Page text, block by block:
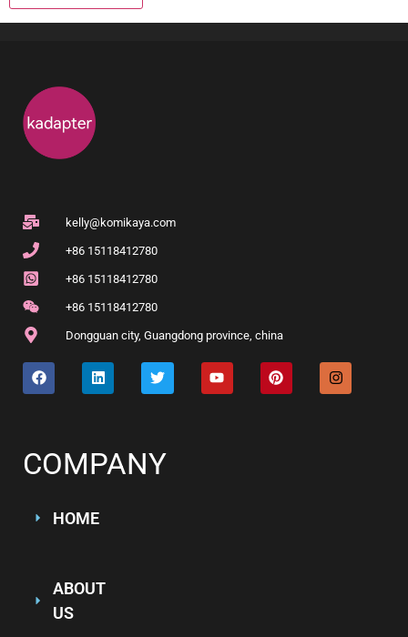
kelly@komikaya.com
+86 15118412780
+86 15118412780
+86 15118412780
Dongguan city, Guangdong province, china
COMPANY
HOME
ABOUT
US